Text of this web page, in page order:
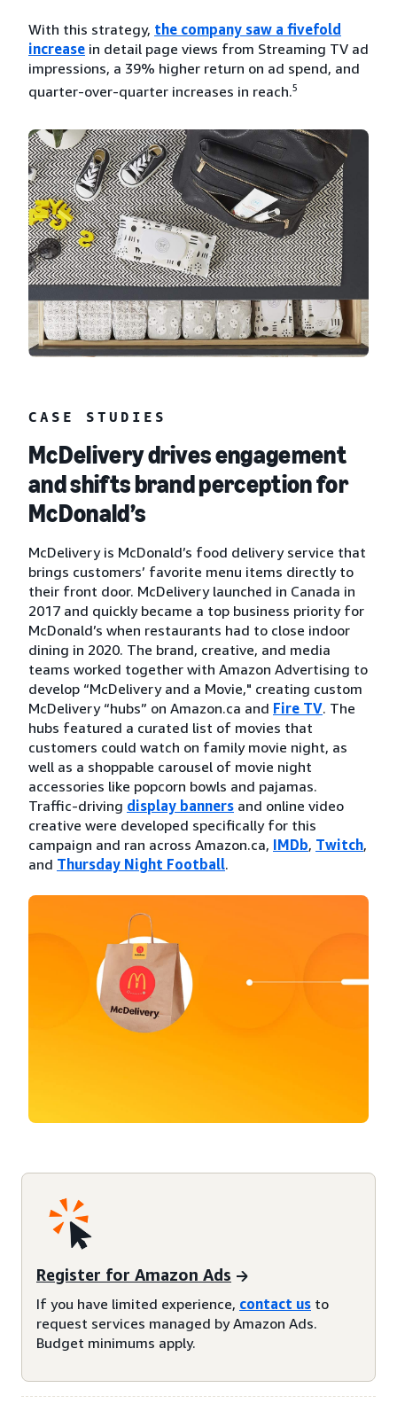
With this strategy, the company saw a fivefold
increase in detail page views from Streaming TV ad
impressions, a 39% higher return on ad spend, and
quarter-over-quarter increases in reach.5
CASE STUDIES
McDelivery drives engagement
and shifts brand perception for
McDonald’s
McDelivery is McDonald’s food delivery service that
brings customers’ favorite menu items directly to
their front door. McDelivery launched in Canada in
2017 and quickly became a top business priority for
McDonald’s when restaurants had to close indoor
dining in 2020. The brand, creative, and media
teams worked together with Amazon Advertising to
develop “McDelivery and a Movie," creating custom
McDelivery “hubs” on Amazon.ca and Fire TV. The
hubs featured a curated list of movies that
customers could watch on family movie night, as
well as a shoppable carousel of movie night
accessories like popcorn bowls and pajamas.
Traffic-driving display banners and online video
creative were developed specifically for this
campaign and ran across Amazon.ca, IMDb, Twitch,
and Thursday Night Football.
Register for Amazon Ads
If you have limited experience, contact us to
request services managed by Amazon Ads.
Budget minimums apply.